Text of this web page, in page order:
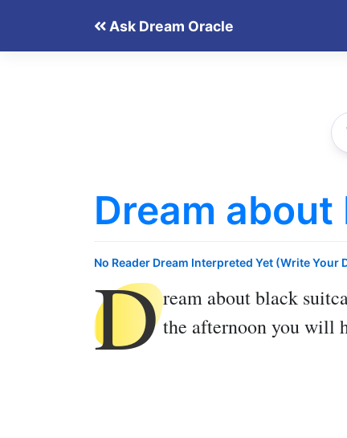
Ask Dream Oracle
Dream
No Reader Dream Interpreted Yet (Write Your
Dream about black
the afternoon you will